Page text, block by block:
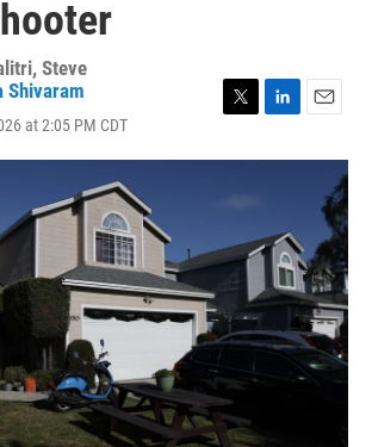
, Steve
Shivaram
at 2:05 PM CDT
i
r
n
d
I
n
a